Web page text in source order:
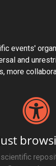
events'
and
more